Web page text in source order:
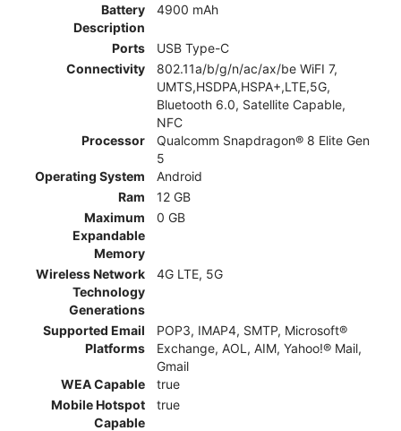
Battery
Description
4900 mAh
Ports
USB Type-C
Connectivity
802.11a/b/g/n/ac/ax/be WiFI 7,
UMTS,HSDPA,HSPA+,LTE,5G,
Bluetooth 6.0, Satellite Capable,
NFC
Processor
Qualcomm Snapdragon® 8 Elite Gen
5
Operating System
Android
Ram
12 GB
Maximum
Expandable
Memory
0 GB
Wireless Network
Technology
Generations
4G LTE, 5G
Supported Email
Platforms
POP3, IMAP4, SMTP, Microsoft®
Exchange, AOL, AIM, Yahoo!® Mail,
Gmail
WEA Capable
true
Mobile Hotspot
Capable
true